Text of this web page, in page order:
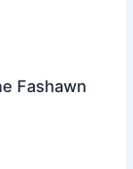
Fashawn